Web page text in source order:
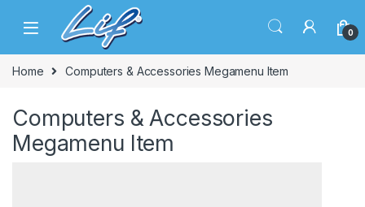
Skip to navigation
0
Home Computers & Accessories Megamenu Item
Computers & Accessories
Megamenu Item